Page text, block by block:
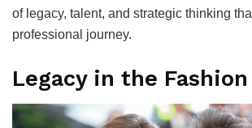
of legacy, talent, and strategic thinking
professional journey.
Legacy in the